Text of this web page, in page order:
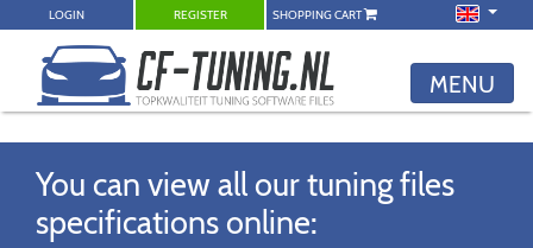
LOGIN REGISTER SHOPPING CART
MENU
You can view all our tuning files
specifications online: